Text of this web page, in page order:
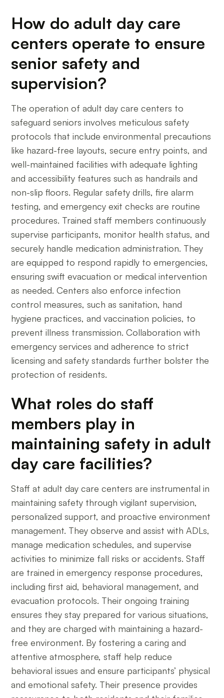
How do adult day care
centers operate to ensure
senior safety and
supervision?
The operation of adult day care centers to
safeguard seniors involves meticulous safety
protocols that include environmental precautions
like hazard-free layouts, secure entry points, and
well-maintained facilities with adequate lighting
and accessibility features such as handrails and
non-slip floors. Regular safety drills, fire alarm
testing, and emergency exit checks are routine
procedures. Trained staff members continuously
supervise participants, monitor health status, and
securely handle medication administration. They
are equipped to respond rapidly to emergencies,
ensuring swift evacuation or medical intervention
as needed. Centers also enforce infection
control measures, such as sanitation, hand
hygiene practices, and vaccination policies, to
prevent illness transmission. Collaboration with
emergency services and adherence to strict
licensing and safety standards further bolster the
protection of residents.
What roles do staff
members play in
maintaining safety in adult
day care facilities?
Staff at adult day care centers are instrumental in
maintaining safety through vigilant supervision,
personalized support, and proactive environment
management. They observe and assist with ADLs,
manage medication schedules, and supervise
activities to minimize fall risks or accidents. Staff
are trained in emergency response procedures,
including first aid, behavioral management, and
evacuation protocols. Their ongoing training
ensures they stay prepared for various situations,
and they are charged with maintaining a hazard-
free environment. By fostering a caring and
attentive atmosphere, staff help reduce
behavioral issues and ensure participants’ physical
and emotional safety. Their presence provides